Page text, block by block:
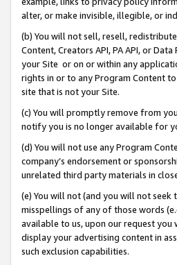
alter, or make invisible, illegible, or
(b) You will not sell, resell,
Content, Creators API, PA API, or
your Site or on or within any
rights in or to any Program Content
site that is not your Site.
(c) You will promptly remove from
notify you is no longer available for
(d) You will not use any Program
company’s endorsement or
unrelated third party materials in
(e) You will not (and you will not seek
misspellings of any of those words
available to us, upon our request you
display your advertising content in
such exclusion capabilities.